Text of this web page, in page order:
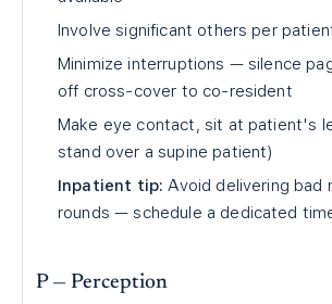
Involve significant others per
Minimize interruptions — silence
off cross-cover to co-resident
Make eye contact, sit at patient's
stand over a supine patient)
Inpatient tip: Avoid delivering bad
rounds — schedule a dedicated
P — Perception